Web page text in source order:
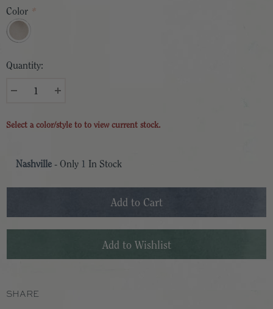
Color *
Quantity:
Select a color/style to to view current stock.
Nashville - Only 1 In Stock
SHARE